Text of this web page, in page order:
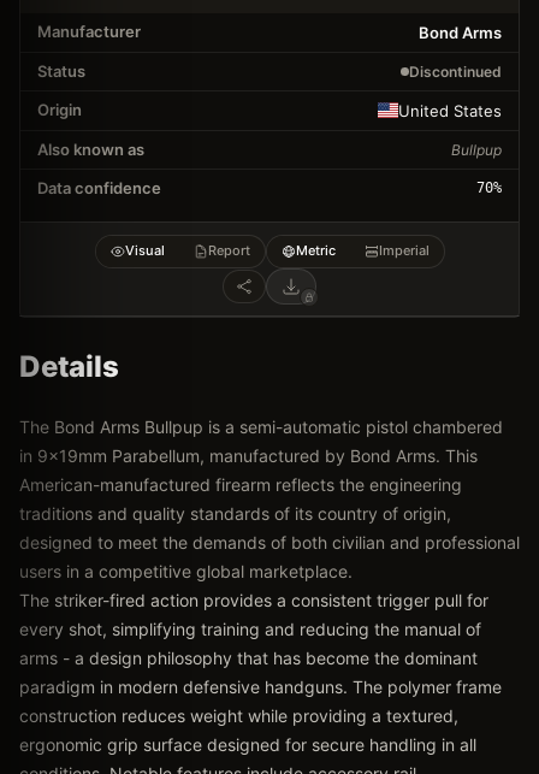
Manufacturer
Bond Arms
Status
Discontinued
Origin
United States
Also known as
Bullpup
Data confidence 70%
Visual Report Metric Imperial
Details
The Bond Arms Bullpup is a semi-automatic pistol chambered
in 9x19mm Parabellum, manufactured by Bond Arms. This
American-manufactured firearm reflects the engineering
traditions and quality standards of its country of origin,
designed to meet the demands of both civilian and professional
users in a competitive global marketplace.
The striker-fired action provides a consistent trigger pull for
every shot, simplifying training and reducing the manual of
arms - a design philosophy that has become the dominant
paradigm in modern defensive handguns. The polymer frame
construction reduces weight while providing a textured,
ergonomic grip surface designed for secure handling in all